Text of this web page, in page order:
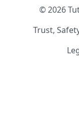
©2026
Trust,